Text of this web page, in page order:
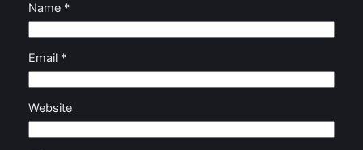
Name *
Email *
Website